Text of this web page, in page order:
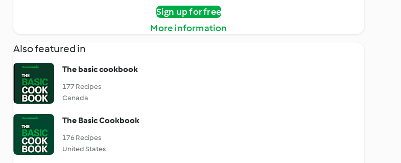
Sign up for free
More information
Also featured in
The basic cookbook
177 Recipes
Canada
The Basic Cookbook
176 Recipes
United States